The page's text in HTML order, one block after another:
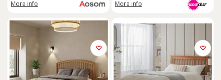
More info More info